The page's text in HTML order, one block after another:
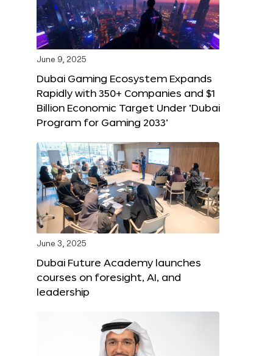
June 9, 2025
Dubai Gaming Ecosystem Expands
Rapidly with 350+ Companies and $1
Billion Economic Target Under ‘Dubai
Program for Gaming 2033’
June 3, 2025
Dubai Future Academy launches
courses on foresight, AI, and
leadership